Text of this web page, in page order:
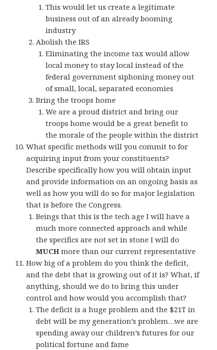
This would let us create a legitimate
business out of an already booming
industry
Abolish the IRS
Eliminating the income tax would allow
local money to stay local instead of the
federal government siphoning money out
of small, local, separated economies
Bring the troops home
We are a proud district and bring our
troops home would be a great benefit to
the morale of the people within the district
What specific methods will you commit to for
acquiring input from your constituents?
Describe specifically how you will obtain input
and provide information on an ongoing basis as
well as how you will do so for major legislation
that is before the Congress.
Beings that this is the tech age I will have a
much more connected approach and while
the specifics are not set in stone I will do
MUCH more than our current representative
How big of a problem do you think the deficit,
and the debt that is growing out of it is? What, if
anything, should we do to bring this under
control and how would you accomplish that?
The deficit is a huge problem and the $21T in
debt will be my generation’s problem…we are
spending away our children’s futures for our
political fortune and fame